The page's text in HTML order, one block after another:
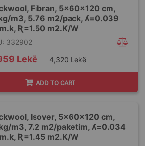
Fibran, 5x60x120 cm,
m3, 5.76 m2/pack, ʎ=0.039
Ʀ=1.50 m2.K/W
332902
Lekë 4,320 Lekë
ADD TO CART
Isover, 5x60x120 cm,
m3, 7.2 m2/paketim, ʎ=0.034
Ʀ=1.45 m2.K/W